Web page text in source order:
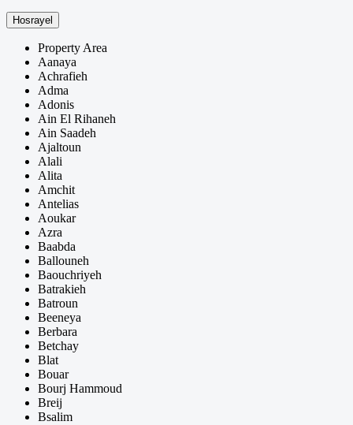
Hosrayel
Property Area
Aanaya
Achrafieh
Adma
Adonis
Ain El Rihaneh
Ain Saadeh
Ajaltoun
Alali
Alita
Amchit
Antelias
Aoukar
Azra
Baabda
Ballouneh
Baouchriyeh
Batrakieh
Batroun
Beeneya
Berbara
Betchay
Blat
Bouar
Bourj Hammoud
Breij
Bsalim